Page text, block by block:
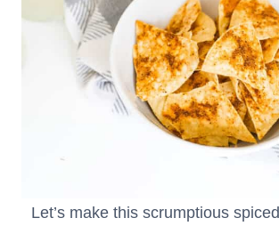
Let’s make this scrumptious